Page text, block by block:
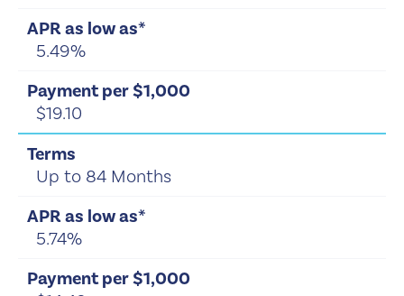
5.49%
$19.10
Up to 84 Months
5.74%